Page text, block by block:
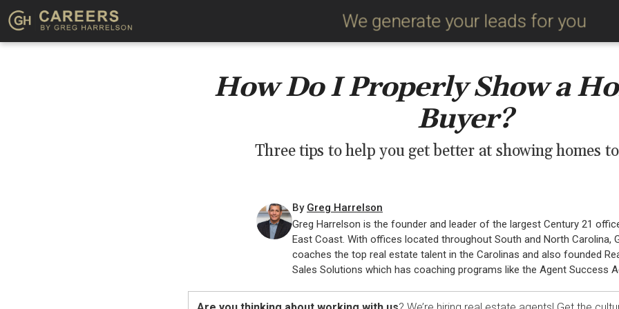
We generate your leads for you
How Do I Properly Show a
Buyer?
Three tips to help you get better at showing homes
By Greg Harrelson
Greg Harrelson is the founder and leader of the largest Century 21
East Coast. With offices located throughout South and North Carolina,
coaches the top real estate talent in the Carolinas and also founded
Sales Solutions which has coaching programs like the Agent Success